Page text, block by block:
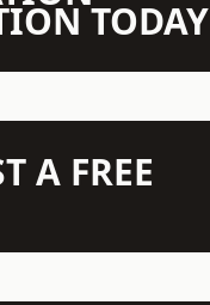
TODAY
A FREE